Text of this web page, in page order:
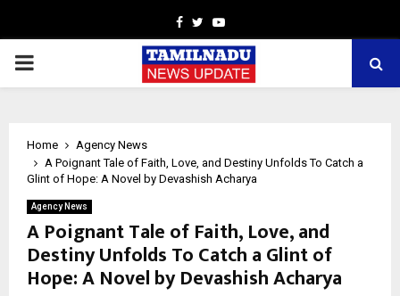
Facebook
TwitterYoutube
PRIMARY
Home
Agency News
A Poignant Tale of Faith, Love, and Destiny Unfolds To Catch a
Glint of Hope: A Novel by Devashish Acharya
Agency News
A Poignant Tale of Faith, Love, and
Destiny Unfolds To Catch a Glint of
Hope: A Novel by Devashish Acharya